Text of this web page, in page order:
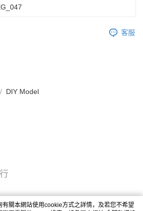
客服
DIY Model
關本網站使用cookie方式之詳情，及若您不希望